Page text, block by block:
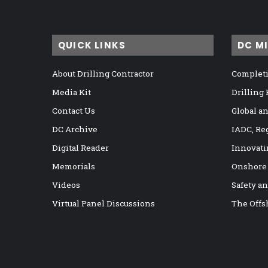
QUICK LINKS
About Drilling Contractor
Media Kit
Contact Us
DC Archive
Digital Reader
Memorials
Videos
Virtual Panel Discussions
DC
Drilling
Global
IADC,
Safety
The